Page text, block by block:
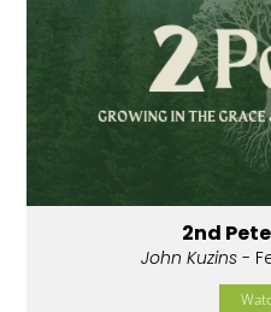
2nd
John Kuzins-